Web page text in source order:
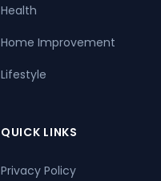
Health
Home Improvement
Lifestyle
QUICK LINKS
Privacy Policy